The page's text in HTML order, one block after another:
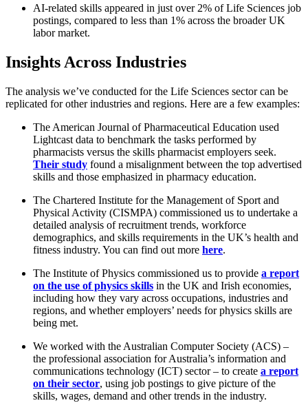
AI-related skills appeared in just over 2% of Life Sciences job
postings, compared to less than 1% across the broader UK
labor market.
Insights Across Industries
The analysis we’ve conducted for the Life Sciences sector can be
replicated for other industries and regions. Here are a few examples:
The American Journal of Pharmaceutical Education used
Lightcast data to benchmark the tasks performed by
pharmacists versus the skills pharmacist employers seek.
Their study found a misalignment between the top advertised
skills and those emphasized in pharmacy education.
The Chartered Institute for the Management of Sport and
Physical Activity (CISMPA) commissioned us to undertake a
detailed analysis of recruitment trends, workforce
demographics, and skills requirements in the UK’s health and
fitness industry. You can find out more here.
The Institute of Physics commissioned us to provide a report
on the use of physics skills in the UK and Irish economies,
including how they vary across occupations, industries and
regions, and whether employers’ needs for physics skills are
being met.
We worked with the Australian Computer Society (ACS) –
the professional association for Australia’s information and
communications technology (ICT) sector – to create a report
on their sector, using job postings to give picture of the
skills, wages, demand and other trends in the industry.